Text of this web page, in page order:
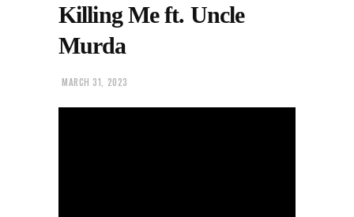
Killing Me ft. Uncle
Murda
MARCH 31, 2023